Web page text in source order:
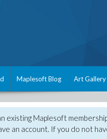
Maplesoft Blog Art Gallery
existing Maplesoft
an account. If you do not